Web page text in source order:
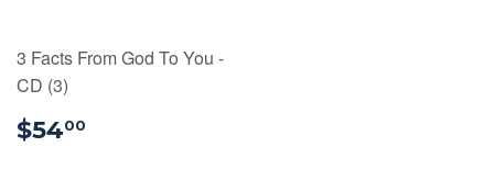
3 Facts From God To You -
CD (3)
$5400